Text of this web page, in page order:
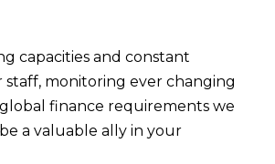
capacities and constant
monitoring ever changing
finance requirements we
a valuable ally in your